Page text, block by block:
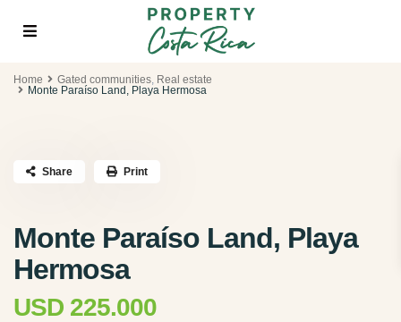
Home Gated communities, Real estate
Monte Paraí­so Land, Playa Hermosa
Monte Paraí­so Land, Playa
Hermosa
USD 225.000
Share Print